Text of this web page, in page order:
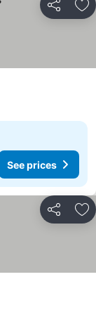
Share
See prices
Share